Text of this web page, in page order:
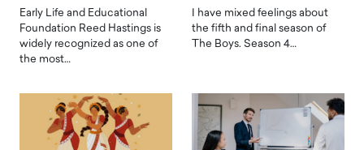
Early Life and Educational
Foundation Reed Hastings is
widely recognized as one of
the most…
I have mixed feelings about
the fifth and final season of
The Boys. Season 4…